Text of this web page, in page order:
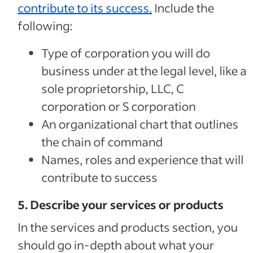
contribute to its success. Include the
following:
Type of corporation you will do
business under at the legal level, like a
sole proprietorship, LLC, C
corporation or S corporation
An organizational chart that outlines
the chain of command
Names, roles and experience that will
contribute to success
5. Describe your services or products
In the services and products section, you
should go in-depth about what your